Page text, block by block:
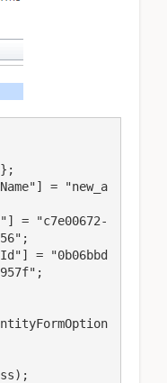
= "new_a
= "c7e00672-
= "0b06bbd